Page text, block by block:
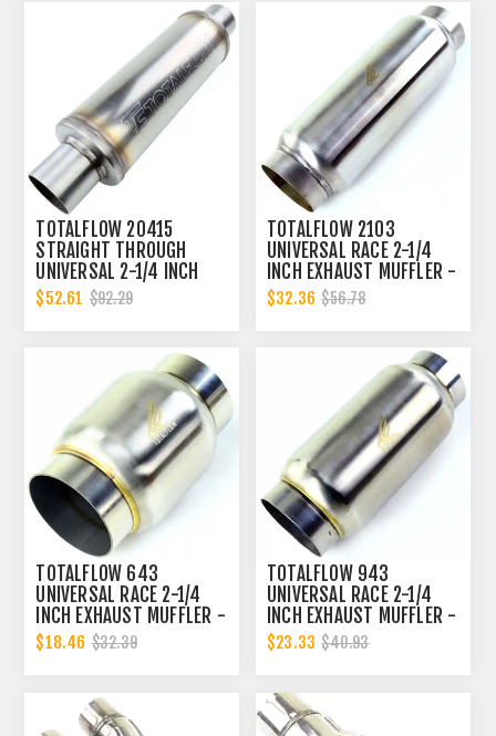
TOTALFLOW 20415
STRAIGHT THROUGH
UNIVERSAL 2-1/4 INCH
EXHAUST MUFFLER - 2.25
INCH ID
$52.61 $92.29
TOTALFLOW 2103
UNIVERSAL RACE 2-1/4
INCH EXHAUST MUFFLER -
2.25 INCH INNER
DIAMETER | 2.25 INCH
$32.36 $56.78
TOTALFLOW 643
UNIVERSAL RACE 2-1/4
INCH EXHAUST MUFFLER -
2.25 INCH INNER
DIAMETER | 2.25 INCH
$18.46 $32.39
TOTALFLOW 943
UNIVERSAL RACE 2-1/4
INCH EXHAUST MUFFLER -
2.25 INCH INNER
DIAMETER | 2.25 INCH
$23.33 $40.93